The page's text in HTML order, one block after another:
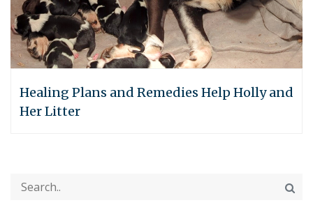
Healing Plans and Remedies Help Holly and
Her Litter